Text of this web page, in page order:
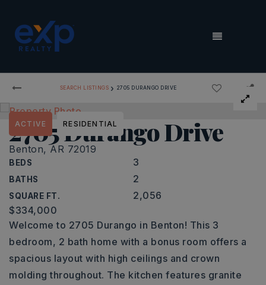
MENU
SEARCH LISTINGS › 2705 DURANGO DRIVE
2705 Durango Drive
Benton, AR 72019
BEDS 3
BATHS 2
SQUARE FT. 2,056
ACTIVE RESIDENTIAL
$334,000
Welcome to 2705 Durango in Benton! This 3
bedroom, 2 bath home with a bonus room offers a
spacious layout with high ceilings and crown
molding throughout. The kitchen features granite